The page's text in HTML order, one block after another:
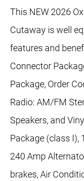
This NEW 2026
Cutaway is well
features and
Connector
Package, Order
Radio: AM/FM
Speakers, and
Package (class I),
240 Amp
brakes, Air